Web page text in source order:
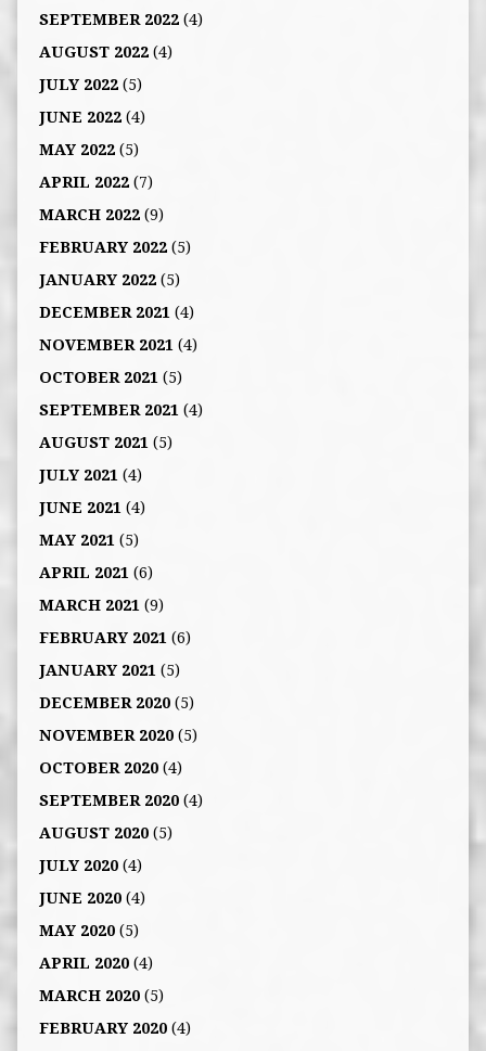
SEPTEMBER 2022(4)
AUGUST 2022(4)
JULY 2022(5)
JUNE 2022(4)
MAY 2022(5)
APRIL 2022(7)
MARCH 2022(9)
FEBRUARY 2022(5)
JANUARY 2022(5)
DECEMBER 2021 (4)
NOVEMBER 2021 (4)
OCTOBER 2021 (5)
SEPTEMBER 2021 (4)
AUGUST 2021 (5)
JULY 2021 (4)
JUNE 2021 (4)
MAY 2021 (5)
APRIL 2021 (6)
MARCH 2021 (9)
FEBRUARY 2021 (6)
JANUARY 2021 (5)
DECEMBER 2020(5)
NOVEMBER 2020(5)
OCTOBER 2020(4)
SEPTEMBER 2020(4)
AUGUST 2020(5)
JULY 2020(4)
JUNE 2020(4)
MAY 2020(5)
APRIL 2020(4)
MARCH 2020(5)
FEBRUARY 2020(4)